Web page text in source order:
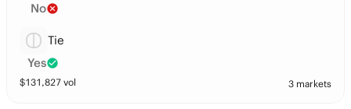
No
Tie
Yes
$131,827 vol 3 markets